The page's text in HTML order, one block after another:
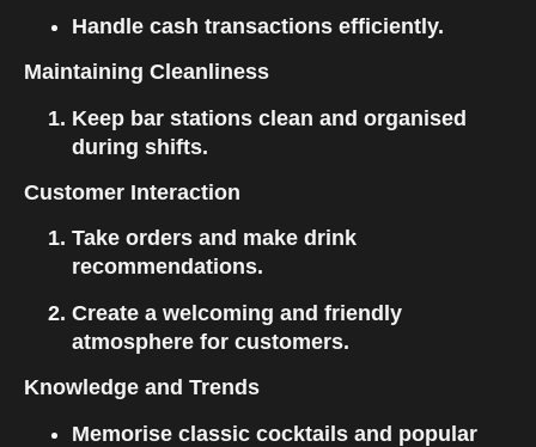
Handle cash transactions efficiently.
Maintaining Cleanliness
Keep bar stations clean and organised
during shifts.
Customer Interaction
Take orders and make drink
recommendations.
Create a welcoming and friendly
atmosphere for customers.
Knowledge and Trends
Memorise classic cocktails and popular